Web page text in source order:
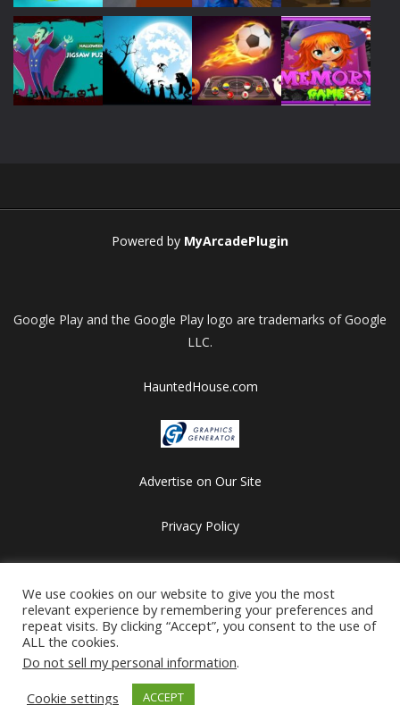
Play Play Play Play
Powered by MyArcadePlugin
We use cookies on our website to give you the most
relevant experience by remembering your preferences and
repeat visits. By clicking “Accept”, you consent to the use of
ALL the cookies.
Do not sell my personal information.
Cookie settings
ACCEPT
Google Play and the Google Play logo are trademarks of Google
LLC.
HauntedHouse.com
Advertise on Our Site
Privacy Policy
All games are copyrighted by their respective owners/developers.
Contact us at webmaster@besthalloweensites.net